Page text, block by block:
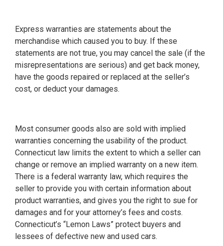
Express warranties are statements about the
merchandise which caused you to buy. If these
statements are not true, you may cancel the sale (if the
misrepresentations are serious) and get back money,
have the goods repaired or replaced at the seller’s
cost, or deduct your damages.
Most consumer goods also are sold with implied
warranties concerning the usability of the product.
Connecticut law limits the extent to which a seller can
change or remove an implied warranty on a new item.
There is a federal warranty law, which requires the
seller to provide you with certain information about
product warranties, and gives you the right to sue for
damages and for your attorney’s fees and costs.
Connecticut’s “Lemon Laws” protect buyers and
lessees of defective new and used cars.